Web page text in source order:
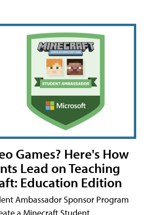
Games? Here's How
Lead on Teaching
Education Edition
Ambassador Sponsor Program
a Minecraft Student